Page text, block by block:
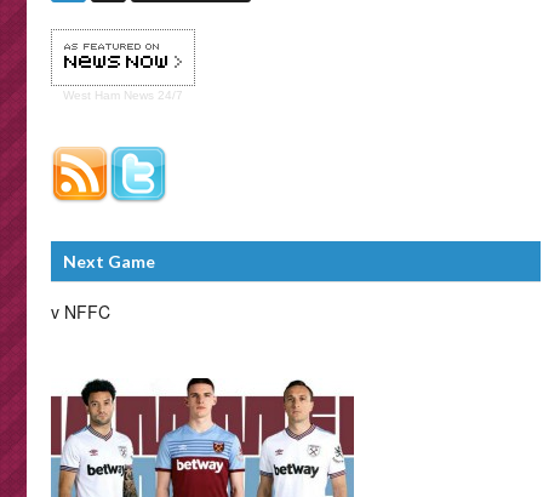
West Ham News 24/7
Next Game
v NFFC